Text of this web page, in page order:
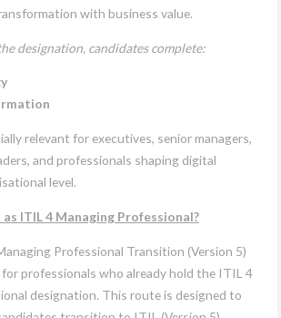
with business value.
designation, candidates complete:
relevant for executives, senior managers,
and professionals shaping digital
level.
ITIL 4 Managing Professional?
Professional Transition (Version 5)
for professionals who already hold the ITIL 4
designation. This route is designed to